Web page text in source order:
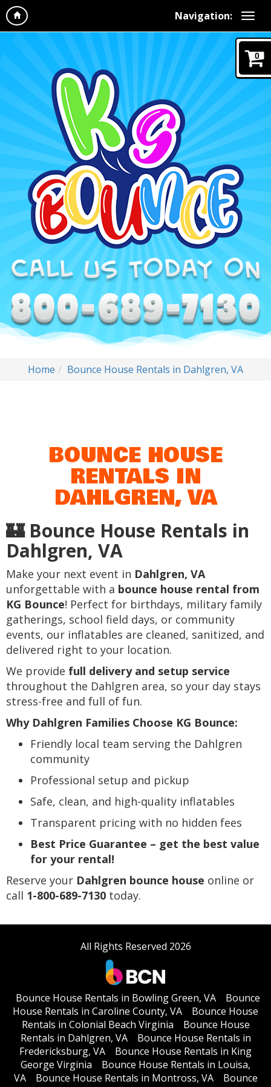
Navigation:
0
Home Bounce House Rentals in Dahlgren, VA
BOUNCE HOUSE
RENTALS IN
DAHLGREN, VA
🏰 Bounce House Rentals in
Dahlgren, VA
Make your next event in Dahlgren, VA
unforgettable with a bounce house rental from
KG Bounce! Perfect for birthdays, military family
gatherings, school field days, or community
events, our inflatables are cleaned, sanitized, and
delivered right to your location.
We provide full delivery and setup service
throughout the Dahlgren area, so your day stays
stress-free and full of fun.
Why Dahlgren Families Choose KG Bounce:
Friendly local team serving the Dahlgren
community
Professional setup and pickup
Safe, clean, and high-quality inflatables
Transparent pricing with no hidden fees
Best Price Guarantee – get the best value
for your rental!
Reserve your Dahlgren bounce house online or
call 1-800-689-7130 today.
All Rights Reserved 2026
Bounce House Rentals in Bowling Green, VA
Bounce
House Rentals in Caroline County, VA
Bounce House
Rentals in Colonial Beach Virginia
Bounce House
Rentals in Dahlgren, VA
Bounce House Rentals in
Fredericksburg, VA
Bounce House Rentals in King
George Virginia
Bounce House Rentals in Louisa,
VA
Bounce House Rentals in Montross, VA
Bounce